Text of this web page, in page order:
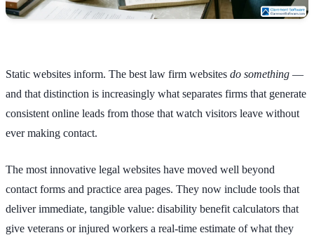
Static websites inform. The best law firm websites do something —
and that distinction is increasingly what separates firms that generate
consistent online leads from those that watch visitors leave without
ever making contact.
The most innovative legal websites have moved well beyond
contact forms and practice area pages. They now include tools that
deliver immediate, tangible value: disability benefit calculators that
give veterans or injured workers a real-time estimate of what they